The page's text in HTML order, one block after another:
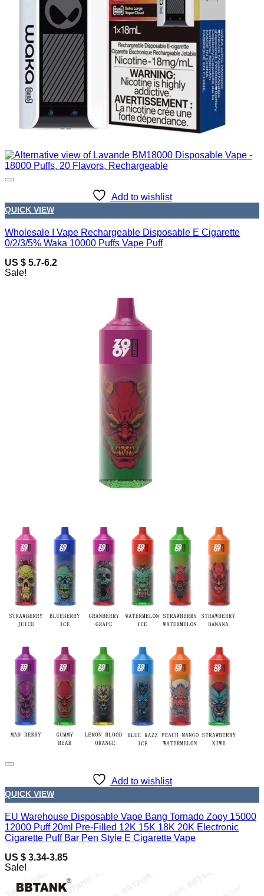
Add to wishlist
QUICK VIEW
Wholesale I Vape Rechargeable Disposable E Cigarette
0/2/3/5% Waka 10000 Puffs Vape Puff
US $ 5.7-6.2
Sale!
Add to wishlist
QUICK VIEW
EU Warehouse Disposable Vape Bang Tornado Zooy 15000
12000 Puff 20ml Pre-Filled 12K 15K 18K 20K Electronic
Cigarette Puff Bar Pen Style E Cigarette Vape
US $ 3.34-3.85
Sale!